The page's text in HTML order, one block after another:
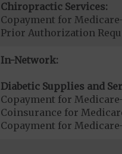
Chiropractic Services:
Copayment for
Prior Authorization
In-Network:
Diabetic Supplies and
Copayment for
Coinsurance for
Copayment for